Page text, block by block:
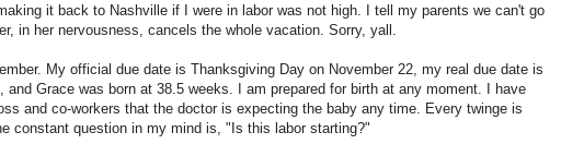
it back to Nashville if I were in labor was not high. I tell my parents we can't go
in her nervousness, cancels the whole vacation. Sorry, yall.
My official due date is Thanksgiving Day on November 22, my real due date is
and Grace was born at 38.5 weeks. I am prepared for birth at any moment. I have
and co-workers that the doctor is expecting the baby any time. Every twinge is
constant question in my mind is, "Is this labor starting?"